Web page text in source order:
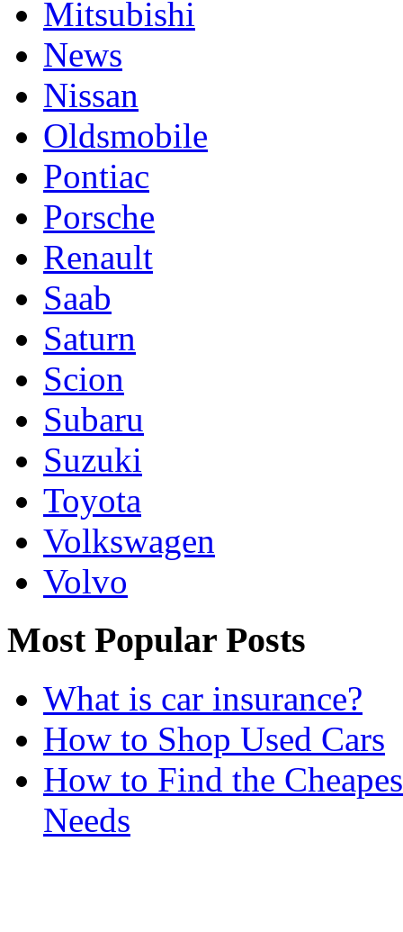
Mitsubishi
News
Nissan
Oldsmobile
Pontiac
Porsche
Renault
Saab
Saturn
Scion
Subaru
Suzuki
Toyota
Volkswagen
Volvo
Most Popular Posts
What is car insurance?
How to Shop Used Cars
How to Find the
Needs